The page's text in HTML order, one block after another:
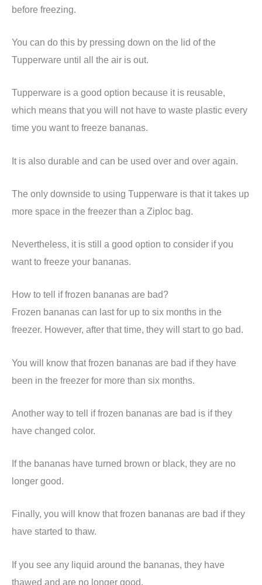
before freezing.
You can do this by pressing down on the lid of the
Tupperware until all the air is out.
Tupperware is a good option because it is reusable,
which means that you will not have to waste plastic every
time you want to freeze bananas.
It is also durable and can be used over and over again.
The only downside to using Tupperware is that it takes up
more space in the freezer than a Ziploc bag.
Nevertheless, it is still a good option to consider if you
want to freeze your bananas.
How to tell if frozen bananas are bad?
Frozen bananas can last for up to six months in the
freezer. However, after that time, they will start to go bad.
You will know that frozen bananas are bad if they have
been in the freezer for more than six months.
Another way to tell if frozen bananas are bad is if they
have changed color.
If the bananas have turned brown or black, they are no
longer good.
Finally, you will know that frozen bananas are bad if they
have started to thaw.
If you see any liquid around the bananas, they have
thawed and are no longer good.